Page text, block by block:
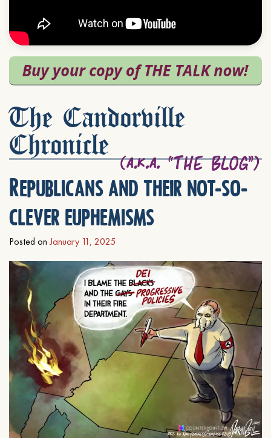
The Candorville
Chronicle
Republicans and their not-so-
clever euphemisms
Posted on January 11, 2025